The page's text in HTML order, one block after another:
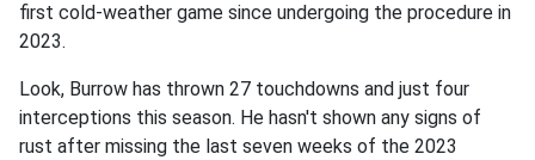
first cold-weather game since undergoing the procedure in
2023.
Look, Burrow has thrown 27 touchdowns and just four
interceptions this season. He hasn't shown any signs of
rust after missing the last seven weeks of the 2023